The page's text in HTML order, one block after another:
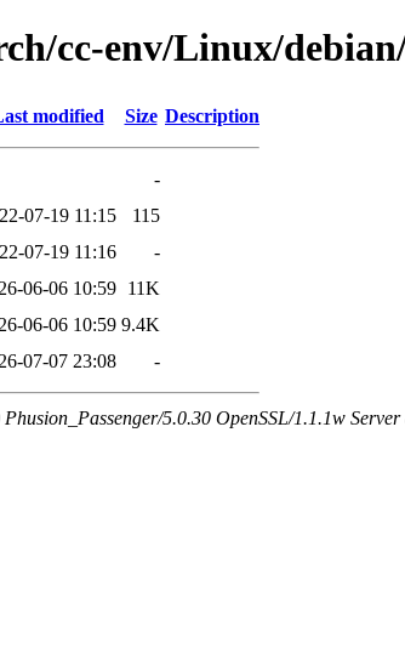
cc-env/Linux/
modified Size Description
-
07-19 11:15
115
07-19 11:16
-
06-06 10:59 11K
06-06 10:59 9.4K
07-07 23:08 -
5.0.30 OpenSSL/1.1.1w